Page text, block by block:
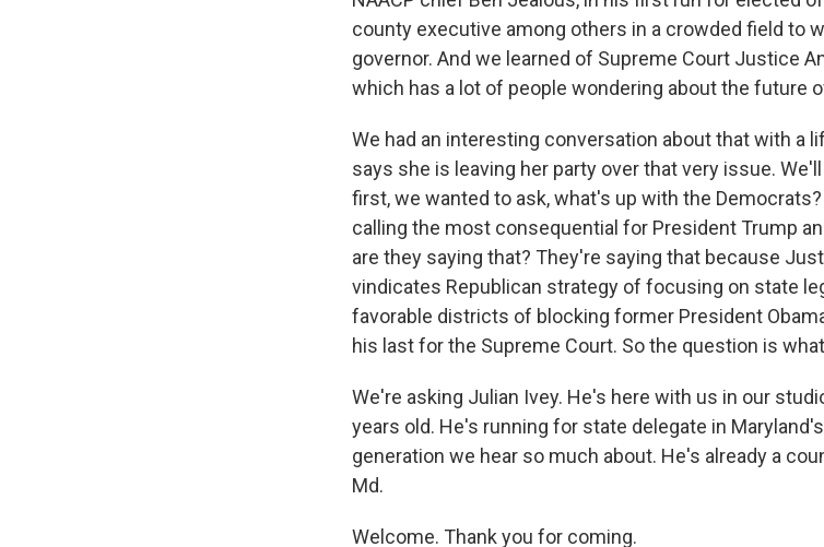
county executive among others in a crowded field to
governor. And we learned of Supreme Court Justice
which has a lot of people wondering about the future
We had an interesting conversation about that with a
says she is leaving her party over that very issue.
first, we wanted to ask, what's up with the
calling the most consequential for President Trump
are they saying that? They're saying that because
vindicates Republican strategy of focusing on state
favorable districts of blocking former President
his last for the Supreme Court. So the question is
We're asking Julian Ivey. He's here with us in our
years old. He's running for state delegate in
generation we hear so much about. He's already a
Md.
Welcome. Thank you for coming.